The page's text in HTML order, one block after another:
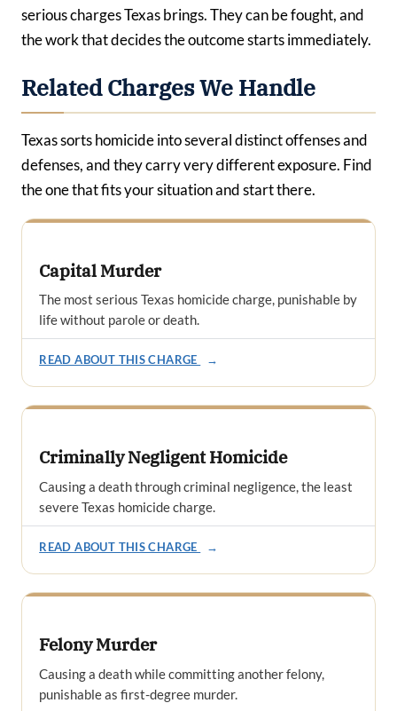
serious charges Texas brings. They can be fought, and
the work that decides the outcome starts immediately.
Related Charges We Handle
Texas sorts homicide into several distinct offenses and
defenses, and they carry very different exposure. Find
the one that fits your situation and start there.
Capital Murder
The most serious Texas homicide charge, punishable by
life without parole or death.
READ ABOUT THIS CHARGE →
Criminally Negligent Homicide
Causing a death through criminal negligence, the least
severe Texas homicide charge.
READ ABOUT THIS CHARGE →
Felony Murder
Causing a death while committing another felony,
punishable as first-degree murder.